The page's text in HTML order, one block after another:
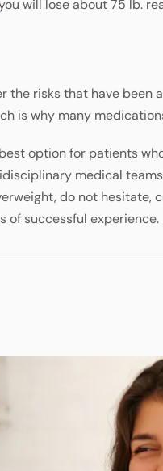
will lose about 75 lb.
the risks that have
is why many
option for patients
medical
do not hesitate,
of successful experience.